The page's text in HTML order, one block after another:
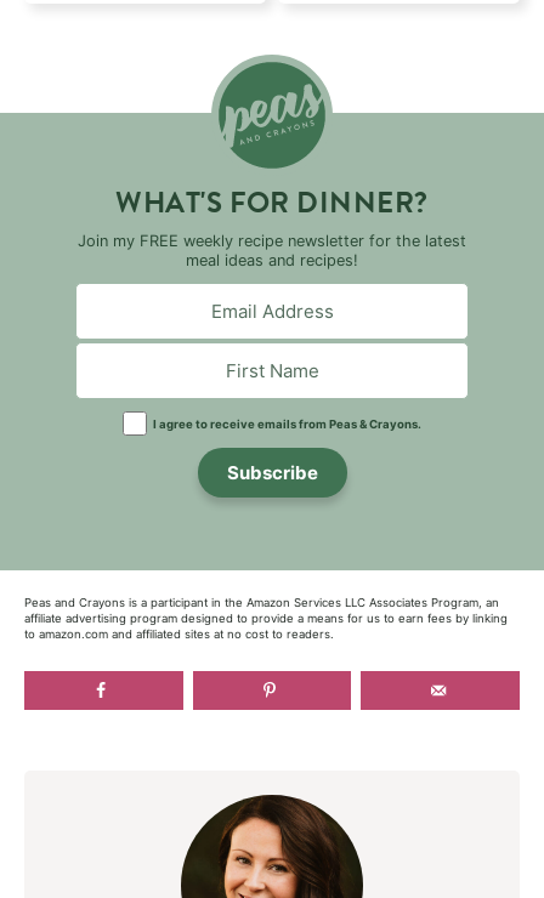
WHAT'S FOR DINNER?
Join my FREE weekly recipe newsletter for the latest
meal ideas and recipes!
I agree to receive emails from Peas & Crayons.
Subscribe
Peas and Crayons is a participant in the Amazon Services LLC Associates Program, an
affiliate advertising program designed to provide a means for us to earn fees by linking
to amazon.com and affiliated sites at no cost to readers.